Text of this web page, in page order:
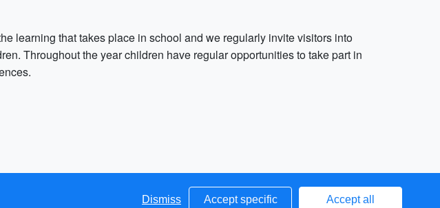
learning that takes place in school and we regularly invite visitors into
Throughout the year children have regular opportunities to take part in
Dismiss Accept specific Accept all